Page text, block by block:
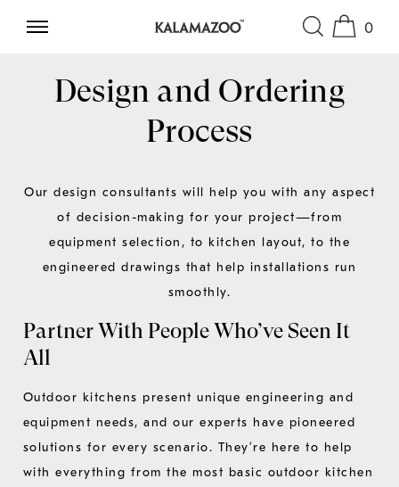
SKIP TO CONTENT 0
Design and Ordering
Process
Our design consultants will help you with any aspect
of decision-making for your project—from
equipment selection, to kitchen layout, to the
engineered drawings that help installations run
smoothly.
Partner With People Who’ve Seen It
All
Outdoor kitchens present unique engineering and
equipment needs, and our experts have pioneered
solutions for every scenario. They’re here to help
with everything from the most basic outdoor kitchen